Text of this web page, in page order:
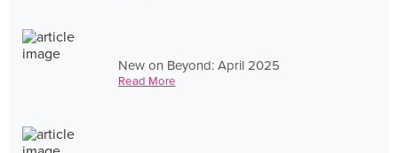
New on Beyond: April 2025
Read More